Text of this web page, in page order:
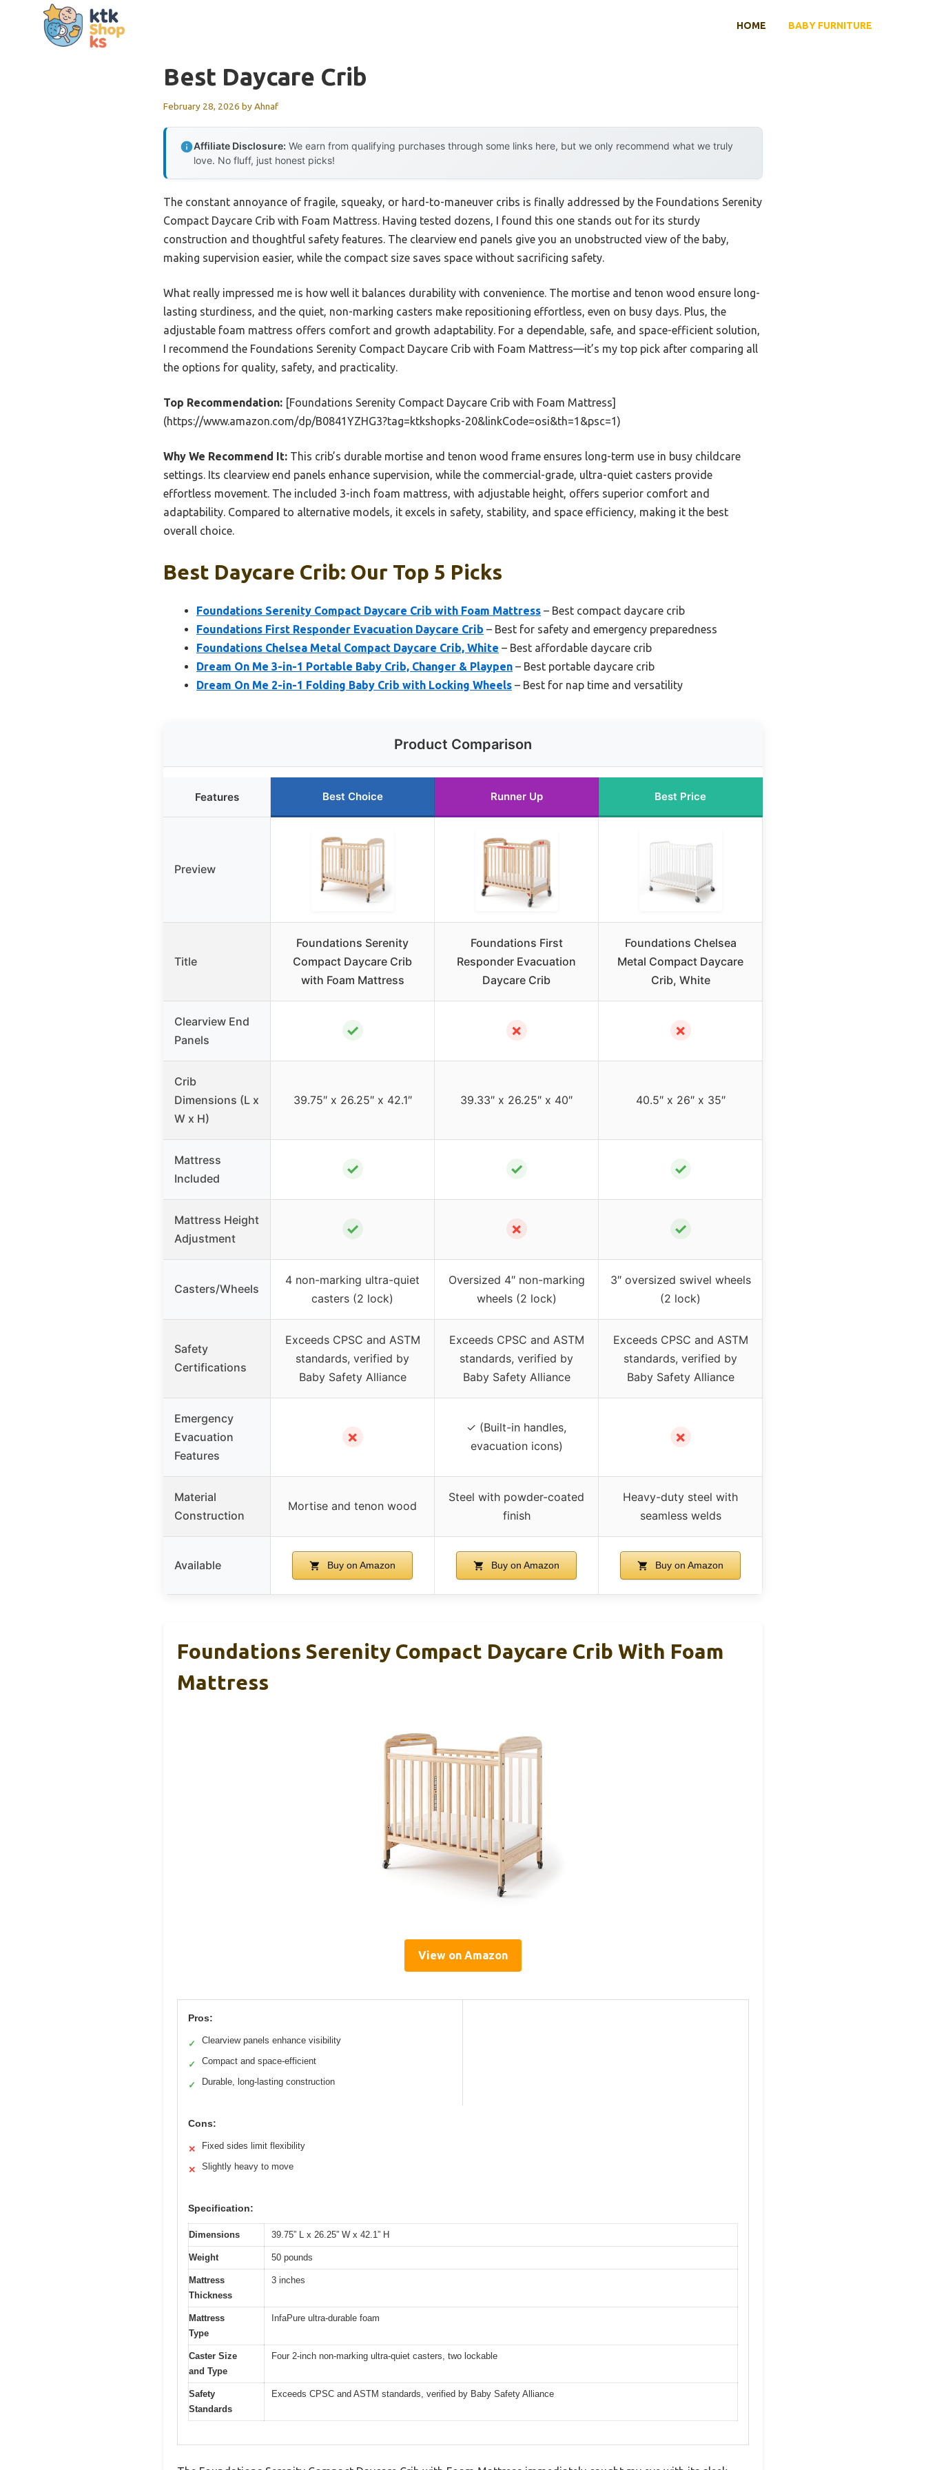
HOME BABY FURNITURE
Best Daycare Crib
February 28, 2026 byAhnaf
Affiliate Disclosure: We earn from qualifying purchases through some links here, but we only recommend what we truly
love. No fluff, just honest picks!
The constant annoyance of fragile, squeaky, or hard-to-maneuver cribs is finally addressed by the Foundations Serenity
Compact Daycare Crib with Foam Mattress. Having tested dozens, I found this one stands out for its sturdy
construction and thoughtful safety features. The clearview end panels give you an unobstructed view of the baby,
making supervision easier, while the compact size saves space without sacrificing safety.
What really impressed me is how well it balances durability with convenience. The mortise and tenon wood ensure long-
lasting sturdiness, and the quiet, non-marking casters make repositioning effortless, even on busy days. Plus, the
adjustable foam mattress offers comfort and growth adaptability. For a dependable, safe, and space-efficient solution,
I recommend the Foundations Serenity Compact Daycare Crib with Foam Mattress—it’s my top pick after comparing all
the options for quality, safety, and practicality.
Top Recommendation: [Foundations Serenity Compact Daycare Crib with Foam Mattress]
(https://www.amazon.com/dp/B0841YZHG3?tag=ktkshopks-20&linkCode=osi&th=1&psc=1)
Why We Recommend It: This crib’s durable mortise and tenon wood frame ensures long-term use in busy childcare
settings. Its clearview end panels enhance supervision, while the commercial-grade, ultra-quiet casters provide
effortless movement. The included 3-inch foam mattress, with adjustable height, offers superior comfort and
adaptability. Compared to alternative models, it excels in safety, stability, and space efficiency, making it the best
overall choice.
Best Daycare Crib: Our Top 5 Picks
Foundations Serenity Compact Daycare Crib with Foam Mattress – Best compact daycare crib
Foundations First Responder Evacuation Daycare Crib – Best for safety and emergency preparedness
Foundations Chelsea Metal Compact Daycare Crib, White – Best affordable daycare crib
Dream On Me 3-in-1 Portable Baby Crib, Changer & Playpen – Best portable daycare crib
Dream On Me 2-in-1 Folding Baby Crib with Locking Wheels – Best for nap time and versatility
Product Comparison
Features Best Choice Runner Up Best Price
Preview
Title
Foundations Serenity
Compact Daycare Crib
with Foam Mattress
Foundations First
Responder Evacuation
Daycare Crib
Foundations Chelsea
Metal Compact Daycare
Crib, White
Clearview End
Panels
✓ ✗ ✗
Crib
Dimensions (L x
W x H)
39.75″ x 26.25″ x 42.1″ 39.33″ x 26.25″ x 40″ 40.5″ x 26″ x 35″
Mattress
Included
✓ ✓ ✓
Mattress Height
Adjustment
✓ ✗ ✓
Casters/Wheels
4 non-marking ultra-quiet
casters (2 lock)
Oversized 4″ non-marking
wheels (2 lock)
3″ oversized swivel wheels
(2 lock)
Safety
Certifications
Exceeds CPSC and ASTM
standards, verified by
Baby Safety Alliance
Exceeds CPSC and ASTM
standards, verified by
Baby Safety Alliance
Exceeds CPSC and ASTM
standards, verified by
Baby Safety Alliance
Emergency
Evacuation
Features
✗
✓ (Built-in handles,
evacuation icons)
✗
Material
Construction
Mortise and tenon wood
Steel with powder-coated
finish
Heavy-duty steel with
seamless welds
Available Buy on Amazon Buy on Amazon Buy on Amazon
Foundations Serenity Compact Daycare Crib With Foam
Mattress
View on Amazon
Pros:
✓ Clearview panels enhance visibility
✓ Compact and space-efficient
✓ Durable, long-lasting construction
Cons:
✕ Fixed sides limit flexibility
✕ Slightly heavy to move
Specification:
Dimensions 39.75” L x 26.25” W x 42.1” H
Weight 50 pounds
Mattress
Thickness
3 inches
Mattress
Type
InfaPure ultra-durable foam
Caster Size
and Type
Four 2-inch non-marking ultra-quiet casters, two lockable
Safety
Standards
Exceeds CPSC and ASTM standards, verified by Baby Safety Alliance